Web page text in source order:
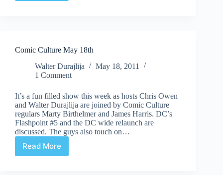
Comic Culture May 18th
Walter Durajlija
May 18, 2011
1 Comment
It’s a fun filled show this week as hosts Chris Owen
and Walter Durajlija are joined by Comic Culture
regulars Marty Birthelmer and James Harris. DC’s
Flashpoint #5 and the DC wide relaunch are
discussed. The guys also touch on…
Read More
Comic